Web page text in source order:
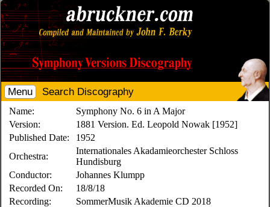
Menu Search Discography
Name:
Symphony No. 6 in A Major
Version:
1881 Version. Ed. Leopold Nowak [1952]
Published Date:
1952
Orchestra:
Internationales Akadamieorchester Schloss
Hundisburg
Conductor:
Johannes Klumpp
Recorded On:
18/8/18
Recording:
SommerMusik Akademie CD 2018